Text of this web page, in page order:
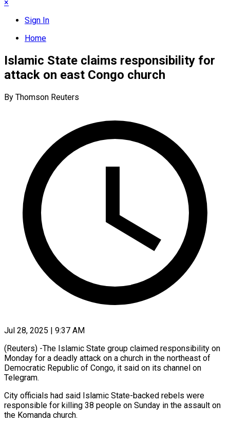
×
Sign In
Home
Islamic State claims responsibility for
attack on east Congo church
By Thomson Reuters
Jul 28, 2025 | 9:37 AM
(Reuters) -The Islamic State group claimed responsibility on
Monday for a deadly attack on a church in the northeast of
Democratic Republic of Congo, it said on its channel on
Telegram.
City officials had said Islamic State-backed rebels were
responsible for killing 38 people on Sunday in the assault on
the Komanda church.